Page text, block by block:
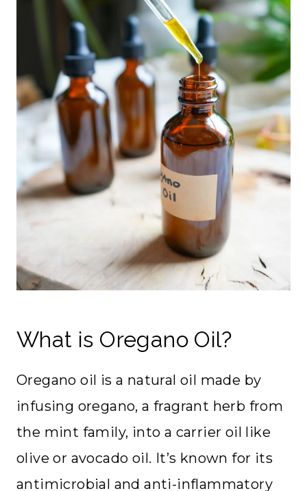
What is Oregano Oil?
Oregano oil is a natural oil made by
infusing oregano, a fragrant herb from
the mint family, into a carrier oil like
olive or avocado oil. It’s known for its
antimicrobial and anti-inflammatory